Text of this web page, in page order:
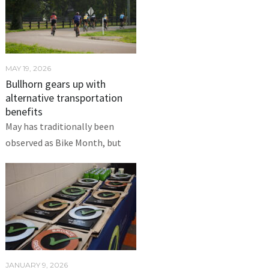
MAY 19, 2026
Bullhorn gears up with
alternative transportation
benefits
May has traditionally been
observed as Bike Month, but
JANUARY 9, 2026